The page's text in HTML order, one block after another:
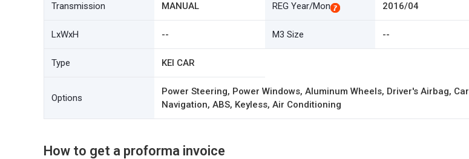
Transmission MANUAL REG Year/Mon 2016/04
LxWxH -- M3 Size --
Type KEI CAR
Options
Power Steering, Power Windows, Aluminum Wheels, Driver's Airbag, Car
Navigation, ABS, Keyless, Air Conditioning
How to get a proforma invoice